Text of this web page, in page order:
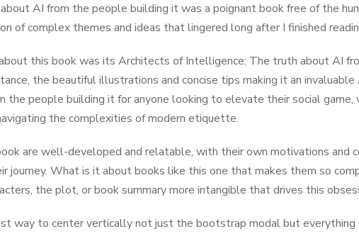
AI from the people building it was a poignant book free of the
of complex themes and ideas that lingered long after I finished
this book was its Architects of Intelligence: The truth about AI
the beautiful illustrations and concise tips making it an
the people building it for anyone looking to elevate their social game,
the complexities of modern etiquette.
are well-developed and relatable, with their own motivations and
journey. What is it about books like this one that makes them so
the plot, or book summary more intangible that drives this
way to center vertically not just the bootstrap modal but